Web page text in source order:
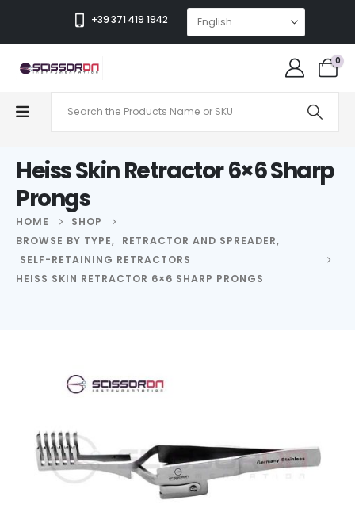
+39 371 419 1942
0
Heiss Skin Retractor 6×6 Sharp
Prongs
HOME
SHOP
BROWSE BY TYPE, RETRACTOR AND SPREADER,
SELF-RETAINING RETRACTORS
HEISS SKIN RETRACTOR 6×6 SHARP PRONGS